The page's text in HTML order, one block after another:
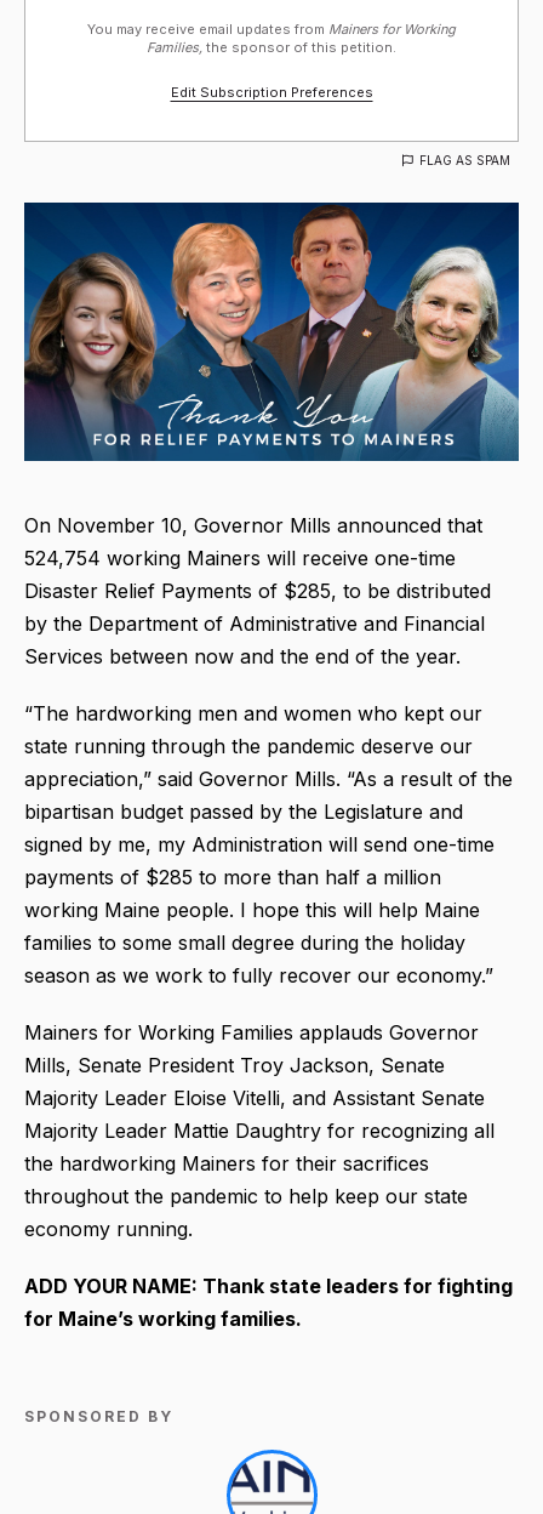
You may receive email updates from Mainers for Working
Families, the sponsor of this petition.
Edit Subscription Preferences
FLAG AS SPAM
On November 10, Governor Mills announced that
524,754 working Mainers will receive one-time
Disaster Relief Payments of $285, to be distributed
by the Department of Administrative and Financial
Services between now and the end of the year.
“The hardworking men and women who kept our
state running through the pandemic deserve our
appreciation,” said Governor Mills. “As a result of the
bipartisan budget passed by the Legislature and
signed by me, my Administration will send one-time
payments of $285 to more than half a million
working Maine people. I hope this will help Maine
families to some small degree during the holiday
season as we work to fully recover our economy.”
Mainers for Working Families applauds Governor
Mills, Senate President Troy Jackson, Senate
Majority Leader Eloise Vitelli, and Assistant Senate
Majority Leader Mattie Daughtry for recognizing all
the hardworking Mainers for their sacrifices
throughout the pandemic to help keep our state
economy running.
ADD YOUR NAME: Thank state leaders for fighting
for Maine’s working families.
SPONSORED BY